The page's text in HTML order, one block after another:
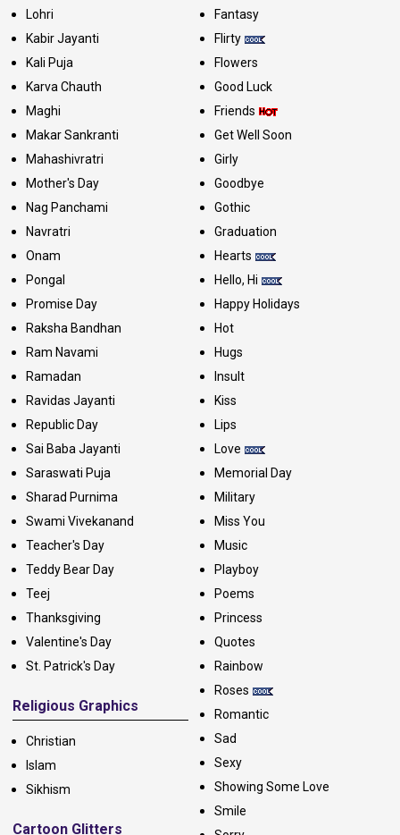
Lohri
Kabir Jayanti
Kali Puja
Karva Chauth
Maghi
Makar Sankranti
Mahashivratri
Mother's Day
Nag Panchami
Navratri
Onam
Pongal
Promise Day
Raksha Bandhan
Ram Navami
Ramadan
Ravidas Jayanti
Republic Day
Sai Baba Jayanti
Saraswati Puja
Sharad Purnima
Swami Vivekanand
Teacher's Day
Teddy Bear Day
Teej
Thanksgiving
Valentine's Day
St. Patrick's Day
Religious Graphics
Christian
Islam
Sikhism
Cartoon Glitters
Fantasy
Flirty
Flowers
Good Luck
Friends
Get Well Soon
Girly
Goodbye
Gothic
Graduation
Hearts
Hello, Hi
Happy Holidays
Hot
Hugs
Insult
Kiss
Lips
Love
Memorial Day
Military
Miss You
Music
Playboy
Poems
Princess
Quotes
Rainbow
Roses
Romantic
Sad
Sexy
Showing Some Love
Smile